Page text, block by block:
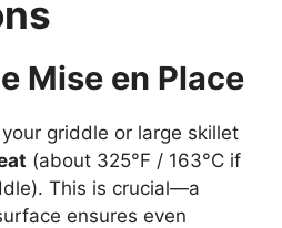
Mise en Place
griddle or large skillet
(about 325°F / 163°C if
This is crucial—a
ensures even